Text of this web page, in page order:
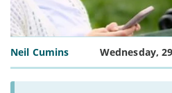
Neil Cumins Wednesday,